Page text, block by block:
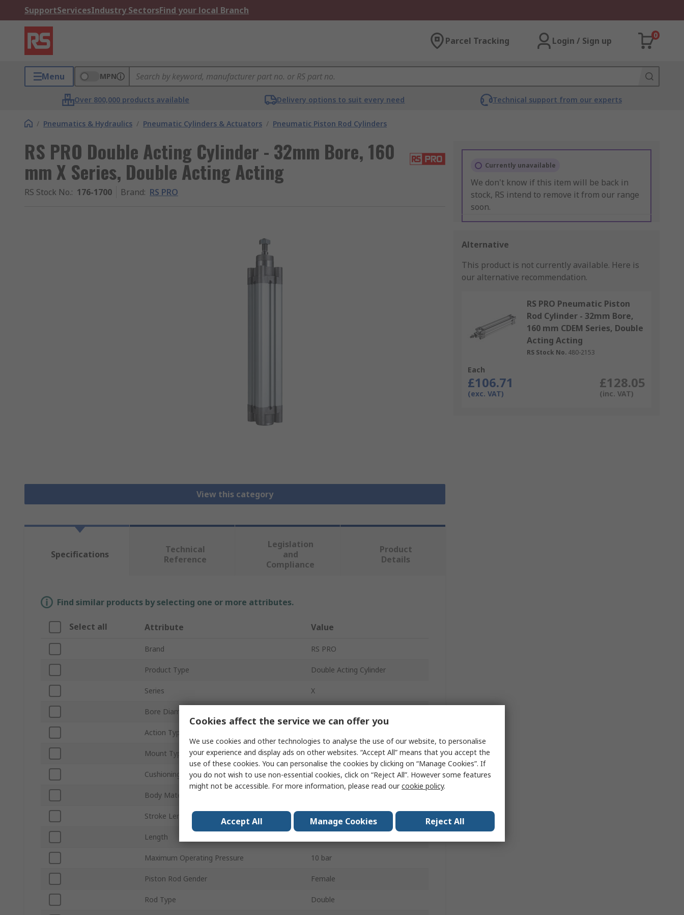
SupportServicesIndustry SectorsFind your local Branch
Parcel Tracking Login / Sign up
0
Menu MPN
Over 800,000 products available Delivery options to suit every need Technical support from our experts
/ Pneumatics & Hydraulics / Pneumatic Cylinders & Actuators / Pneumatic Piston Rod Cylinders
RS PRO Double Acting Cylinder - 32mm Bore, 160
mm X Series, Double Acting Acting
RS Stock No.: 176-1700 Brand: RS PRO
View this category
Currently unavailable
We don't know if this item will be back in
stock, RS intend to remove it from our range
soon.
Alternative
This product is not currently available. Here is
our alternative recommendation.
RS PRO Pneumatic Piston
Rod Cylinder - 32mm Bore,
160 mm CDEM Series, Double
Acting Acting
RS Stock No. 480-2153
Each
£106.71
(exc. VAT)
£128.05
(inc. VAT)
Specifications
Technical
Reference
Legislation
and
Compliance
Product
Details
Find similar products by selecting one or more attributes.
Select all Attribute Value
Brand RS PRO
Product Type Double Acting Cylinder
Series X
Bore Diameter
Action Type
Mount Type Both Ends Tapped
Cushioning Type Cushioned
Body Material
Stroke Length 160mm
Length
Maximum Operating Pressure 10 bar
Piston Rod Gender Female
Rod Type Double
Cookies affect the service we can offer you
We use cookies and other technologies to analyse the use of our website, to personalise
your experience and display ads on other websites. “Accept All” means that you accept the
use of these cookies. You can personalise the cookies by clicking on “Manage Cookies”. If
you do not wish to use non-essential cookies, click on “Reject All”. However some features
might not be accessible. For more information, please read ourcookie policy.
Accept All Manage Cookies Reject All